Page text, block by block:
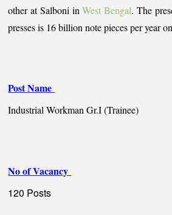
other at Salboni inWest Bengal. The
presses is 16 billion note pieces per year
Post Name
Industrial Workman Gr.I (Trainee)
No of Vacancy
120 Posts